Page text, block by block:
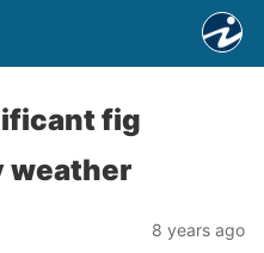
fig
weather
8 years ago